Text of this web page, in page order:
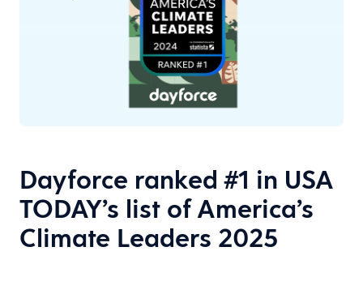
Dayforce ranked #1 in USA
TODAY’s list of America’s
Climate Leaders 2025